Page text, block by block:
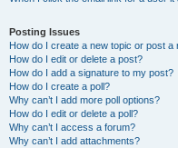
Posting Issues
How do I create a new topic or post a
How do I edit or delete a post?
How do I add a signature to my post?
How do I create a poll?
Why can’t I add more poll options?
How do I edit or delete a poll?
Why can’t I access a forum?
Why can’t I add attachments?